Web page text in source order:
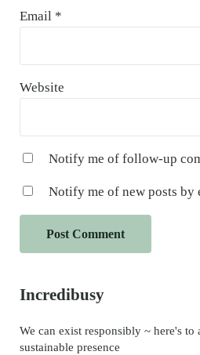
Email *
Website
Notify me of follow-up
Notify me of new posts by
Sidebar
Incredibusy
We can exist responsibly ~ here's to
sustainable presence